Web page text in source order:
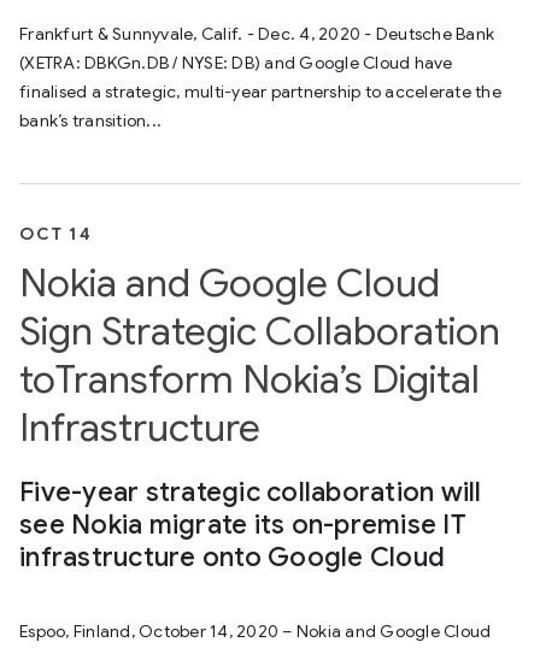
Frankfurt & Sunnyvale, Calif. - Dec. 4, 2020 - Deutsche Bank
(XETRA: DBKGn.DB / NYSE: DB) and Google Cloud have
finalised a strategic, multi-year partnership to accelerate the
bank’s transition...
OCT 14
Nokia and Google Cloud
Sign Strategic Collaboration
toTransform Nokia’s Digital
Infrastructure
Five-year strategic collaboration will
see Nokia migrate its on-premise IT
infrastructure onto Google Cloud
Espoo, Finland, October 14, 2020 – Nokia and Google Cloud